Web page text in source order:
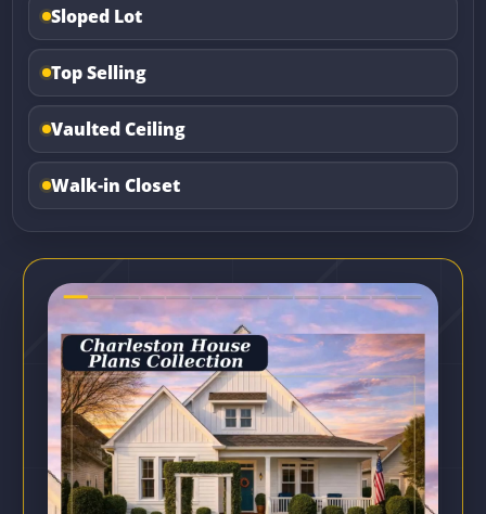
Sloped Lot
Top Selling
Vaulted Ceiling
Walk-in Closet